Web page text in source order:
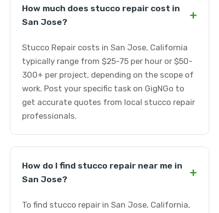
How much does stucco repair cost in
San Jose?
+
Stucco Repair costs in San Jose, California
typically range from $25-75 per hour or $50-
300+ per project, depending on the scope of
work. Post your specific task on GigNGo to
get accurate quotes from local stucco repair
professionals.
How do I find stucco repair near me in
San Jose?
+
To find stucco repair in San Jose, California,